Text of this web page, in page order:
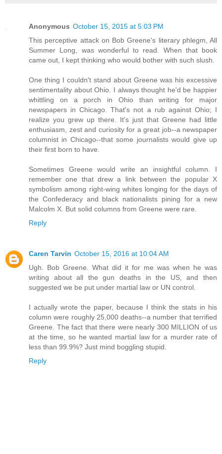
Anonymous October 15, 2015 at 5:03 PM
This perceptive attack on Bob Greene's literary phlegm, All
Summer Long, was wonderful to read. When that book
came out, I kept thinking who would bother with such slush.
One thing I couldn't stand about Greene was his excessive
sentimentality about Ohio. I always thought he'd be happier
whittling on a porch in Ohio than writing for major
newspapers in Chicago. That's not a rub against Ohio; I
realize you grew up there. It's just that Greene had little
enthusiasm, zest and curiosity for a great job--a newspaper
columnist in Chicago--that some journalists would give up
their first born to have.
Sometimes Greene would write an insightful column. I
remember one that drew a link between the popular X
symbolism among right-wing whites longing for the days of
the Confederacy and black nationalists pining for a new
Malcolm X. But solid columns from Greene were rare.
Reply
Caren Tarvin October 15, 2016 at 10:04 AM
Ugh. Bob Greene. What did it for me was when he was
writing about all the gun deaths in the US, and then
suggested we be put under martial law or UN control.
I actually wrote the paper, because I think the stats in his
column were roughly 25,000 deaths--a number that terrified
Greene. The fact that there were nearly 300 MILLION of us
at the time, so he wanted martial law for a murder rate of
less than 99.9%? Just mind boggling stupid.
Reply